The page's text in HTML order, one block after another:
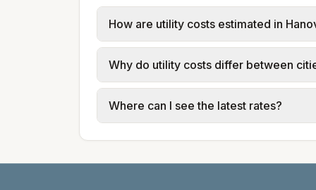
How are utility costs estimated in
We use base charges and per-unit
or provider tariff data; water, sewer,
and source links.
Why do utility costs differ between
Cities in the same county can have
structures vary, so estimated monthly
Where can I see the latest rates?